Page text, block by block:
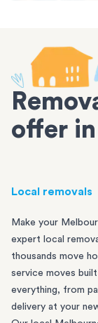
offer
Local removals
Make your
expert local
thousands move
service moves
everything, from
delivery at your